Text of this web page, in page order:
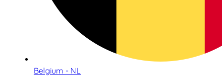
Belgium - NL